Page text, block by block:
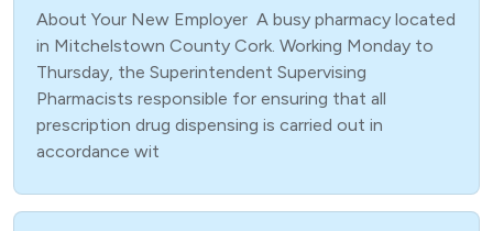
About Your New Employer A busy pharmacy located
in Mitchelstown County Cork. Working Monday to
Thursday, the Superintendent Supervising
Pharmacists responsible for ensuring that all
prescription drug dispensing is carried out in
accordance wit